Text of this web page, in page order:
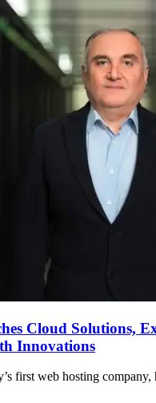
Cloud Solutions,
Innovations
first web hosting company,